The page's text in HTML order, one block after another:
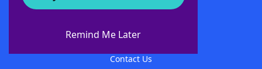
Remind Me Later
About WordFinder
Contact Us